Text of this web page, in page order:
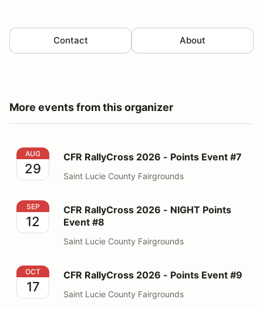
Contact About
More events from this organizer
CFR RallyCross 2026 - Points Event #7
AUG
29
CFR RallyCross 2026 - Points Event #7
Saint Lucie County Fairgrounds
CFR RallyCross 2026 - NIGHT Points Event #8
SEP
12
CFR RallyCross 2026 - NIGHT Points
Event #8
Saint Lucie County Fairgrounds
CFR RallyCross 2026 - Points Event #9
OCT
17
CFR RallyCross 2026 - Points Event #9
Saint Lucie County Fairgrounds